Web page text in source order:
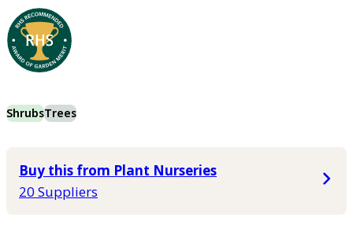
ShrubsTrees
Buy this from Plant Nurseries
20 Suppliers